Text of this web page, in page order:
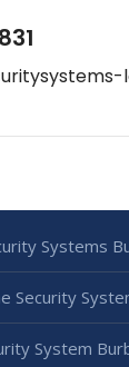
Systems
Security
System